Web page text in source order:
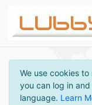
We use cookies
you can log in
language. Learn